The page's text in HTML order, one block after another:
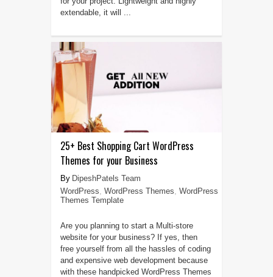
extendable, it will ...
25+ Best Shopping Cart WordPress
Themes for your Business
DipeshPatels Team
WordPress WordPress Themes WordPress
Themes Template
Are you planning to start a Multi-store
website for your business? If yes, then
free yourself from all the hassles of coding
and expensive web development because
with these handpicked WordPress Themes